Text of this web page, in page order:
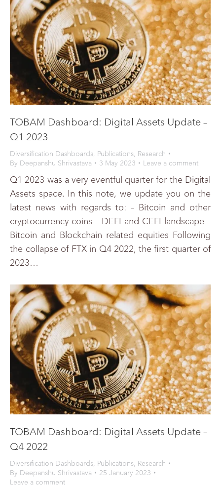
TOBAM Dashboard: Digital Assets Update –
Q1 2023
Diversification Dashboards, Publications, Research
By Deepanshu Shrivastava 3 May 2023 Leave a comment
Q1 2023 was a very eventful quarter for the Digital
Assets space. In this note, we update you on the
latest news with regards to: – Bitcoin and other
cryptocurrency coins – DEFI and CEFI landscape –
Bitcoin and Blockchain related equities Following
the collapse of FTX in Q4 2022, the first quarter of
2023…
TOBAM Dashboard: Digital Assets Update –
Q4 2022
Diversification Dashboards, Publications, Research
By Deepanshu Shrivastava
25 January 2023
Leave a comment